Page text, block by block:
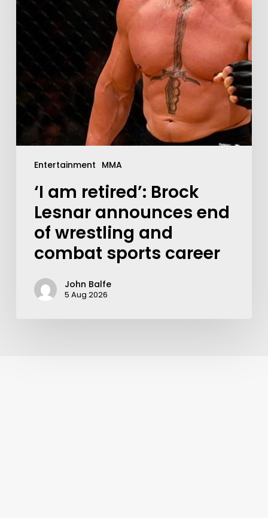
Entertainment MMA
‘I am retired’: Brock
Lesnar announces end
of wrestling and
combat sports career
John Balfe
5 Aug 2026